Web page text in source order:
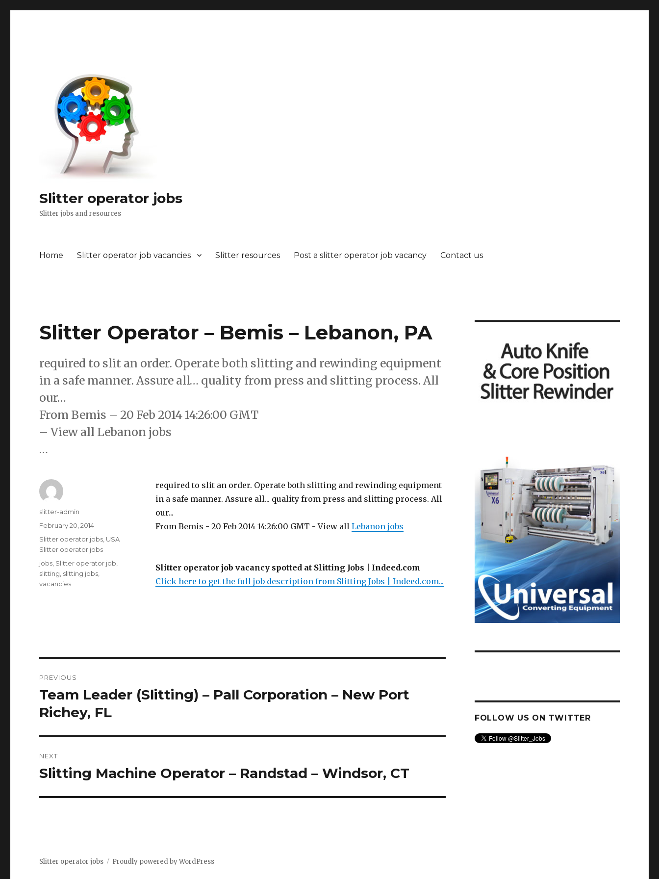
Slitter operator jobs
Slitter jobs and resources
Home Slitter operator job vacancies Slitter resources Post a slitter operator job vacancy Contact us
Slitter Operator – Bemis – Lebanon, PA
required to slit an order. Operate both slitting and rewinding equipment
in a safe manner. Assure all… quality from press and slitting process. All
our…
From Bemis – 20 Feb 2014 14:26:00 GMT
– View all Lebanon jobs
…
required to slit an order. Operate both slitting and rewinding equipment
in a safe manner. Assure all... quality from press and slitting process. All
our...
From Bemis - 20 Feb 2014 14:26:00 GMT - View all Lebanon jobs
Slitter operator job vacancy spotted at Slitting Jobs | Indeed.com
Click here to get the full job description from Slitting Jobs | Indeed.com...
Author
slitter-admin
Posted
on
February 20, 2014
Categories
Slitter operator jobs USA
Slitter operator jobs
Tags
jobs Slitter operator job
slitting slitting jobs
vacancies
navigation
PREVIOUS
Previous
post:
Team Leader (Slitting) – Pall Corporation – New Port
Richey, FL
NEXT
Next
Slitting Machine Operator – Randstad – Windsor, CT
FOLLOW US ON TWITTER
Slitter operator jobs Proudly powered by WordPress